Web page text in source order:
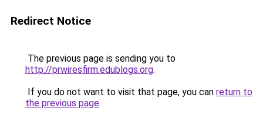
Redirect Notice
The previous page is sending you to
http://prwiresfirm.edublogs.org.
If you do not want to visit that page, you can return to
the previous page.